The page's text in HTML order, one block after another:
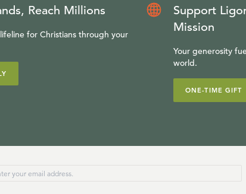
Reach Millions
for Christians through your
Support
Mission
Your generosity
world.
ONE-TIME GIFT